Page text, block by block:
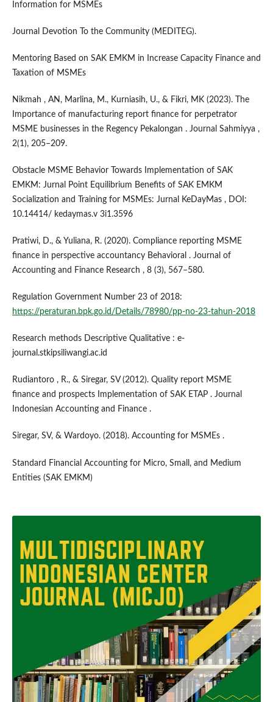
Information for MSMEs
Journal Devotion To the Community (MEDITEG).
Mentoring Based on SAK EMKM in Increase Capacity Finance and
Taxation of MSMEs
Nikmah , AN, Marlina, M., Kurniasih, U., & Fikri, MK (2023). The
Importance of manufacturing report finance for perpetrator
MSME businesses in the Regency Pekalongan . Journal Sahmiyya ,
2(1), 205–209.
Obstacle MSME Behavior Towards Implementation of SAK
EMKM: Jurnal Point Equilibrium Benefits of SAK EMKM
Socialization and Training for MSMEs: Jurnal KeDayMas , DOI:
10.14414/ kedaymas.v 3i1.3596
Pratiwi, D., & Yuliana, R. (2020). Compliance reporting MSME
finance in perspective accountancy Behavioral . Journal of
Accounting and Finance Research , 8 (3), 567–580.
Regulation Government Number 23 of 2018:
https://peraturan.bpk.go.id/Details/78980/pp-no-23-tahun-2018
Research methods Descriptive Qualitative : e-
journal.stkipsiliwangi.ac.id
Rudiantoro , R., & Siregar, SV (2012). Quality report MSME
finance and prospects Implementation of SAK ETAP . Journal
Indonesian Accounting and Finance .
Siregar, SV, & Wardoyo. (2018). Accounting for MSMEs .
Standard Financial Accounting for Micro, Small, and Medium
Entities (SAK EMKM)